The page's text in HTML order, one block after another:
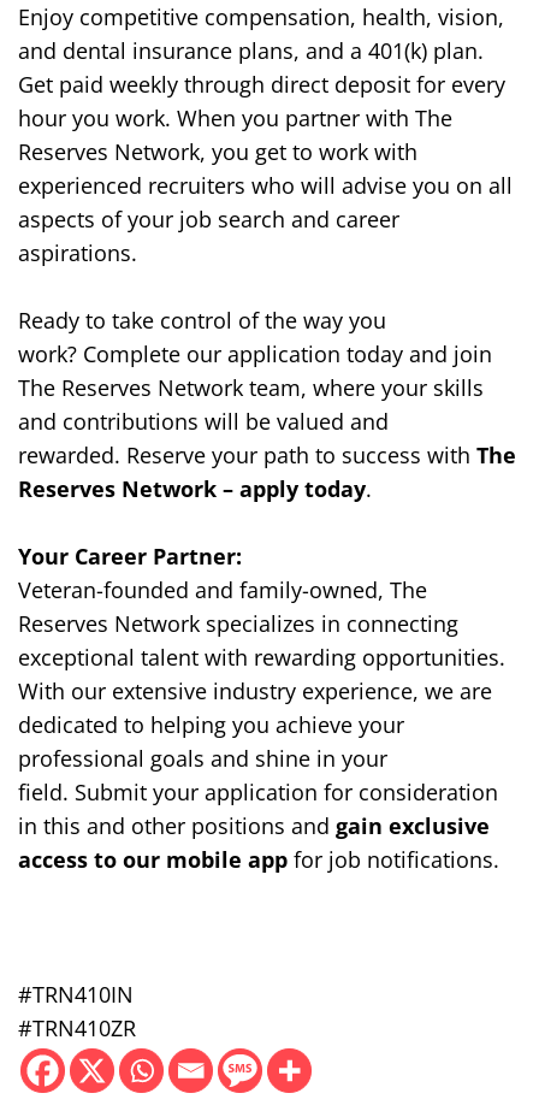
Enjoy competitive compensation, health, vision,
and dental insurance plans, and a 401(k) plan.
Get paid weekly through direct deposit for every
hour you work. When you partner with The
Reserves Network, you get to work with
experienced recruiters who will advise you on all
aspects of your job search and career
aspirations.
Ready to take control of the way you
work? Complete our application today and join
The Reserves Network team, where your skills
and contributions will be valued and
rewarded. Reserve your path to success with The
Reserves Network – apply today.
Your Career Partner:
Veteran-founded and family-owned, The
Reserves Network specializes in connecting
exceptional talent with rewarding opportunities.
With our extensive industry experience, we are
dedicated to helping you achieve your
professional goals and shine in your
field. Submit your application for consideration
in this and other positions and gain exclusive
access to our mobile app for job notifications.
#TRN410IN
#TRN410ZR